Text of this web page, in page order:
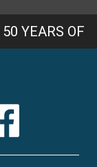
YEARS OF